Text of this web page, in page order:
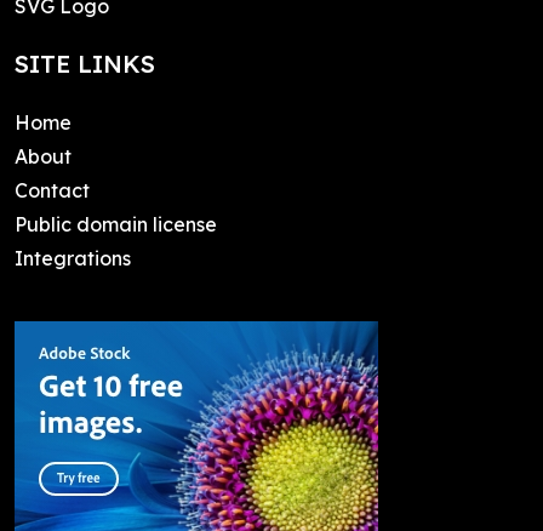
SVG Logo
SITE LINKS
Home
About
Contact
Public domain license
Integrations